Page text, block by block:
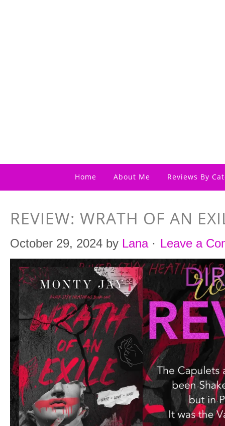
Home About Me Reviews By
REVIEW: WRATH OF AN
October 29, 2024 by Lana· Leave a